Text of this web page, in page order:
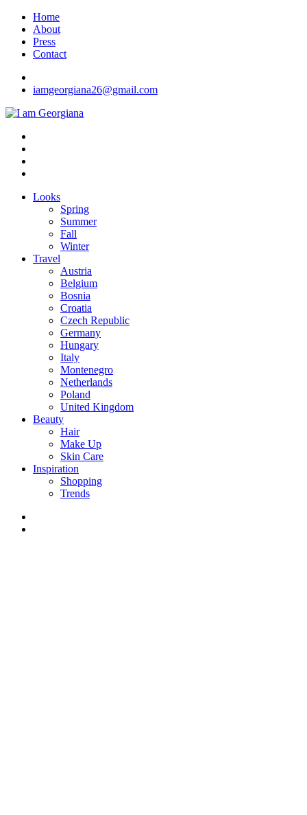
Skip
content
Home
About
Press
Contact
iamgeorgiana26@gmail.com
I am Georgiana
Fashion & Travel
Looks
Spring
Summer
Fall
Winter
Travel
Austria
Belgium
Bosnia
Croatia
Czech Republic
Germany
Hungary
Italy
Montenegro
Netherlands
Poland
United Kingdom
Beauty
Hair
Make Up
Skin Care
Inspiration
Shopping
Trends